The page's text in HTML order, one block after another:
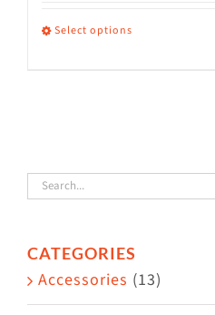
Select options
variants.
The
may
be
CATEGORIES
Accessories (13)